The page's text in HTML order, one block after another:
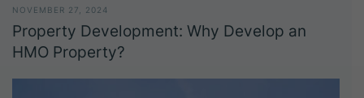
NOVEMBER 27, 2024
Property Development: Why Develop an
HMO Property?